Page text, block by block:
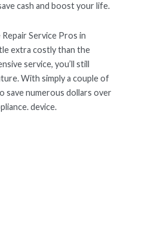
cash and boost your life.
Service Pros in
extra costly than the
service, you’ll still
With simply a couple of
save numerous dollars over
device.